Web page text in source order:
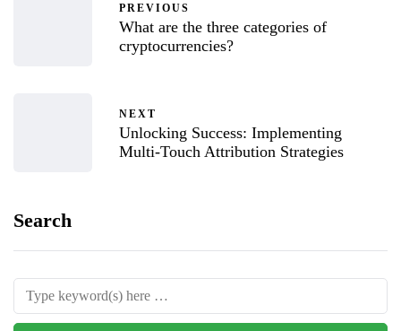
PREVIOUS
What are the three categories of
cryptocurrencies?
NEXT
Unlocking Success: Implementing
Multi-Touch Attribution Strategies
Search